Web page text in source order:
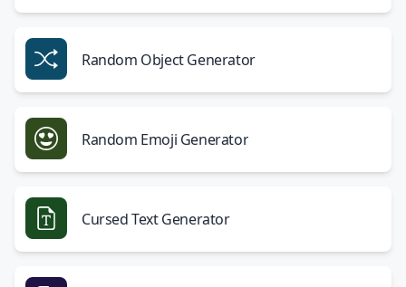
Random Object Generator
Random Emoji Generator
Cursed Text Generator